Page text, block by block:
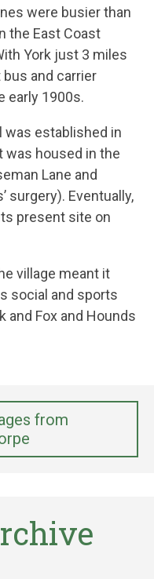
were busier than
the East Coast
York just 3 miles
bus and carrier
early 1900s.
was established in
was housed in the
Lane and
surgery). Eventually,
present site on
village meant it
social and sports
and Fox and Hounds
from